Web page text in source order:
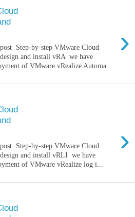
›
Step-by-step VMware Cloud
and install vRA we have
of VMware vRealize Automa...
›
Step-by-step VMware Cloud
and install vRLI we have
of VMware vRealize log i...